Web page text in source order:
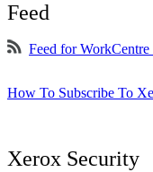
Feed
Feed for
How To Subscribe To
Xerox Security